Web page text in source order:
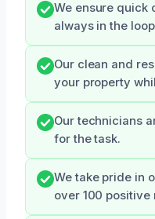
We ensure quick
always in the
Our clean and
your property
Our technicians
for the task.
We take pride in
over 100 positive